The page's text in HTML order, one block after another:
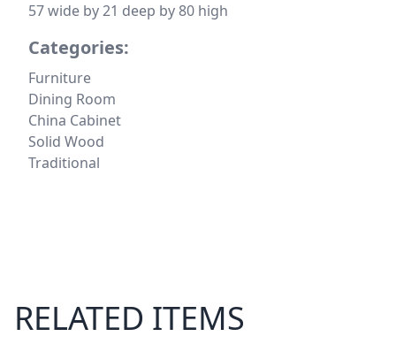
57 wide by 21 deep by 80 high
Categories:
Furniture
Dining Room
China Cabinet
Solid Wood
Traditional
RELATED ITEMS